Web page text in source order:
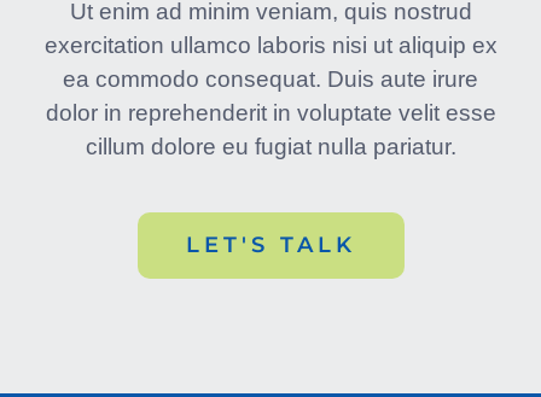
Ut enim ad minim veniam, quis nostrud
exercitation ullamco laboris nisi ut aliquip ex
ea commodo consequat. Duis aute irure
dolor in reprehenderit in voluptate velit esse
cillum dolore eu fugiat nulla pariatur.
LET'S TALK